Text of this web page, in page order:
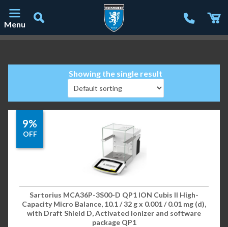
Menu
Showing the single result
9%
OFF
Sartorius MCA36P-3S00-D QP1 ION Cubis II High-
Capacity Micro Balance, 10.1 / 32 g x 0.001 / 0.01 mg (d),
with Draft Shield D, Activated Ionizer and software
package QP1